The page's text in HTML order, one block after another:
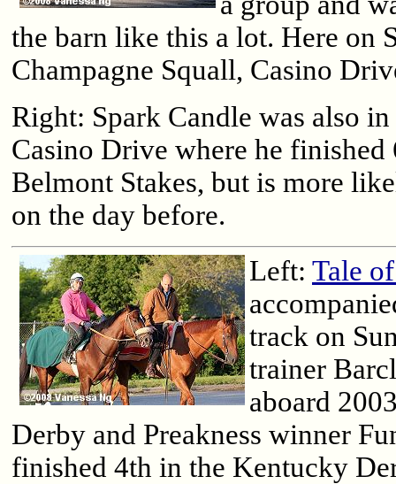
the barn like this a lot. Here on
Champagne Squall, Casino
Right: Spark Candle was also
Casino Drive where he
Belmont Stakes, but is more
on the day before.
Left: Tale
track on
trainer
aboard
Derby and Preakness winner
finished 4th in the Kentucky